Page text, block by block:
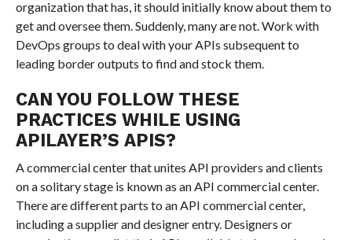
organization that has, it should initially know about them to
get and oversee them. Suddenly, many are not. Work with
DevOps groups to deal with your APIs subsequent to
leading border outputs to find and stock them.
CAN YOU FOLLOW THESE
PRACTICES WHILE USING
APILAYER’S APIS?
A commercial center that unites API providers and clients
on a solitary stage is known as an API commercial center.
There are different parts to an API commercial center,
including a supplier and designer entry. Designers or